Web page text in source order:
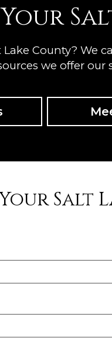
County? We
we offer our
Salt